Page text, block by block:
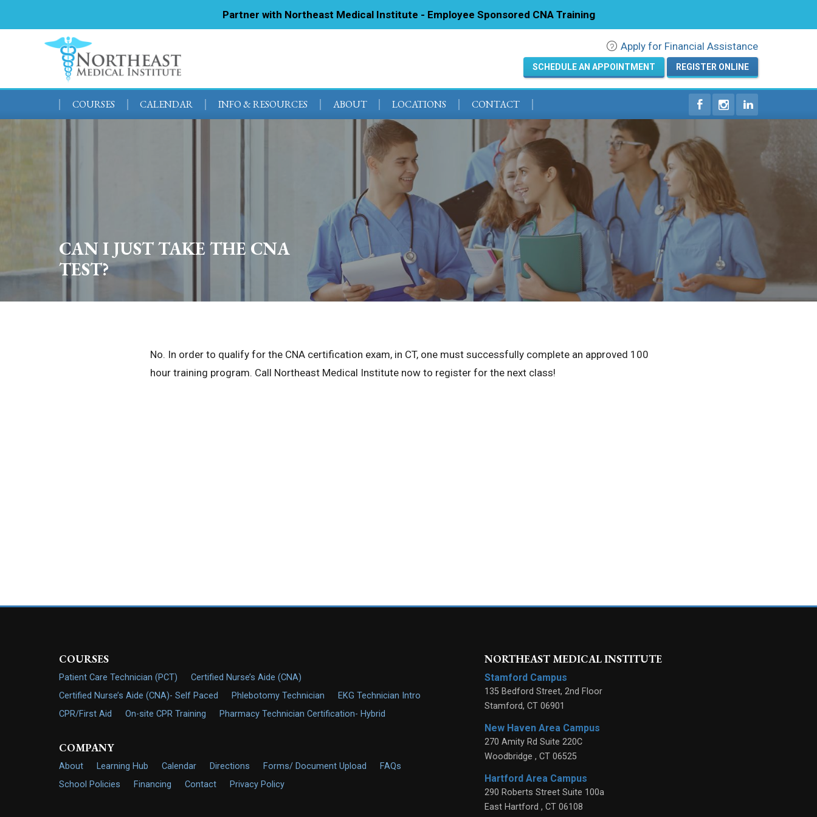
Registration
Home
Courses
Calendar
Info & Resources
About
Locations
Contact
Privacy Policy
Partner with Northeast Medical Institute - Employee Sponsored CNA Training
Apply for Financial Assistance
SCHEDULE AN APPOINTMENT REGISTER ONLINE
COURSES CALENDAR INFO & RESOURCES ABOUT LOCATIONS CONTACT
CAN I JUST TAKE THE CNA
TEST?
No. In order to qualify for the CNA certification exam, in CT, one must successfully complete an approved 100
hour training program. Call Northeast Medical Institute now to register for the next class!
COURSES
Patient Care Technician (PCT)
Certified Nurse’s Aide (CNA)
Certified Nurse’s Aide (CNA)- Self Paced
Phlebotomy Technician
EKG Technician Intro
CPR/First Aid
On-site CPR Training Pharmacy Technician Certification- Hybrid
COMPANY
About Learning Hub Calendar Directions Forms/ Document Upload
FAQs
School Policies
Financing Contact Privacy Policy
NORTHEAST MEDICAL INSTITUTE
Stamford Campus
135 Bedford Street, 2nd Floor
Stamford, CT 06901
New Haven Area Campus
270 Amity Rd Suite 220C
Woodbridge , CT 06525
Hartford Area Campus
290 Roberts Street Suite 100a
East Hartford , CT 06108